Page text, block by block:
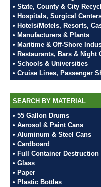
• State, County & City
• Hospitals, Surgical
• Hotels/Motels, Resorts,
• Manufacturers & Plants
• Maritime & Off-Shore
• Restaurants, Bars & Night
• Schools & Universities
• Cruise Lines, Passenger
SEARCH BY MATERIAL
• 55 Gallon Drums
• Aerosol & Paint Cans
• Aluminum & Steel Cans
• Cardboard
• Full Container Destruction
• Glass
• Paper
• Plastic Bottles